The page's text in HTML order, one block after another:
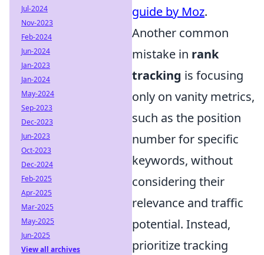
guide by Moz.
Another common
mistake in rank
tracking is focusing
only on vanity metrics,
such as the position
number for specific
keywords, without
considering their
relevance and traffic
potential. Instead,
prioritize tracking
Jul-2024
Nov-2023
Feb-2024
Jun-2024
Jan-2023
Jan-2024
May-2024
Sep-2023
Dec-2023
Jun-2023
Oct-2023
Dec-2024
Feb-2025
Apr-2025
Mar-2025
May-2025
Jun-2025
View all archives